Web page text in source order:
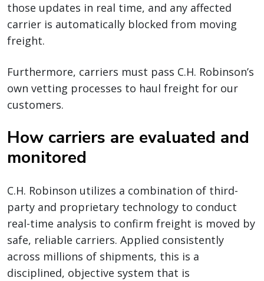
those updates in real time, and any affected
carrier is automatically blocked from moving
freight.
Furthermore, carriers must pass C.H. Robinson’s
own vetting processes to haul freight for our
customers.
How carriers are evaluated and
monitored
C.H. Robinson utilizes a combination of third-
party and proprietary technology to conduct
real-time analysis to confirm freight is moved by
safe, reliable carriers. Applied consistently
across millions of shipments, this is a
disciplined, objective system that is